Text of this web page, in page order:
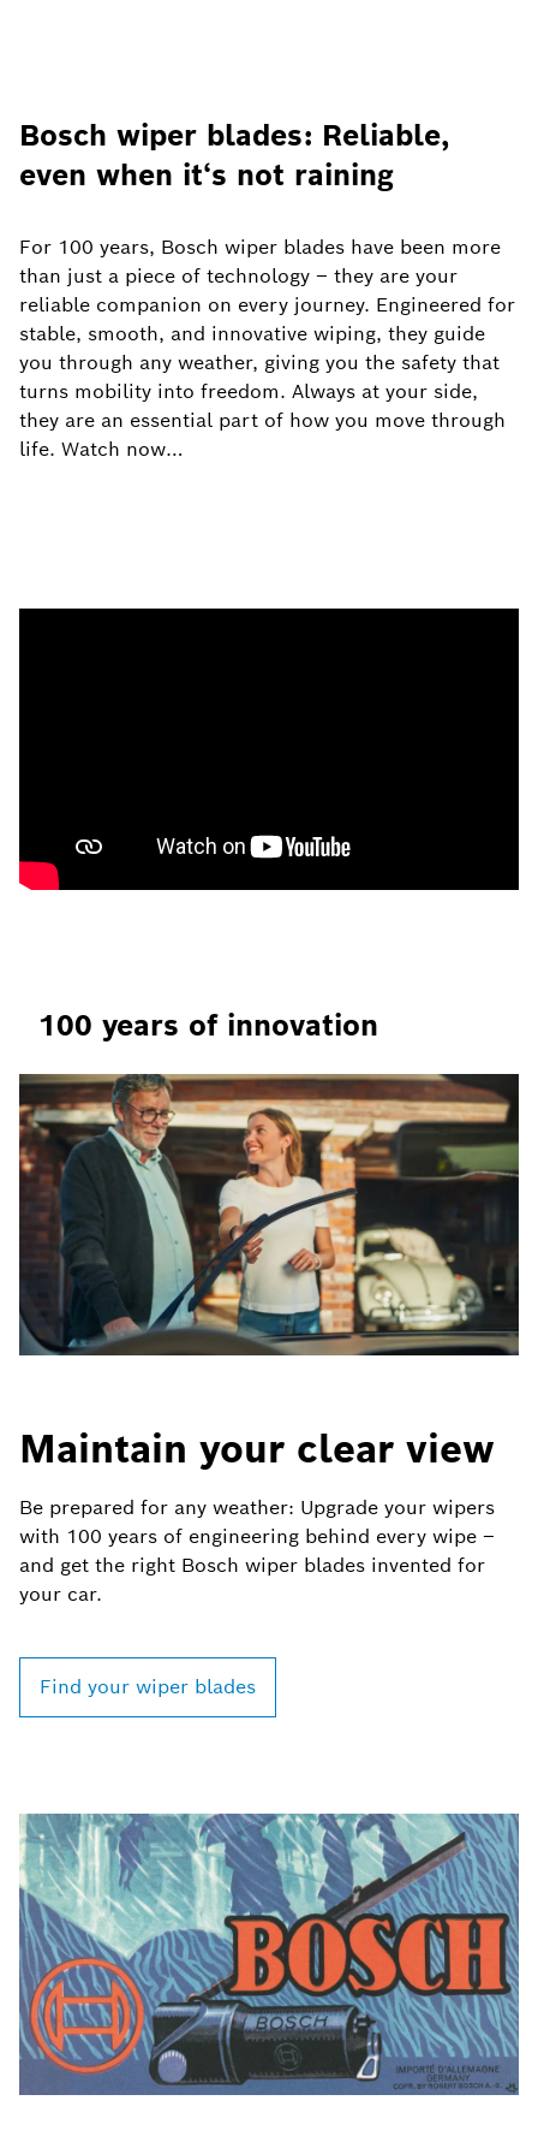
Bosch wiper blades: Reliable,
even when it‘s not raining
For 100 years, Bosch wiper blades have been more
than just a piece of technology – they are your
reliable companion on every journey. Engineered for
stable, smooth, and innovative wiping, they guide
you through any weather, giving you the safety that
turns mobility into freedom. Always at your side,
they are an essential part of how you move through
life. Watch now…
100 years of innovation
Maintain your clear view
Be prepared for any weather: Upgrade your wipers
with 100 years of engineering behind every wipe –
and get the right Bosch wiper blades invented for
your car.
Find your wiper blades